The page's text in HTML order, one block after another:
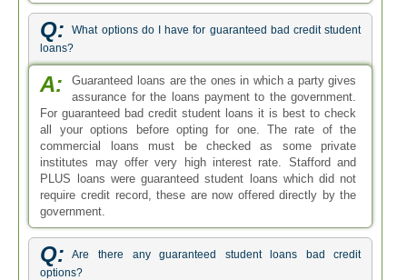
Q:
What options do I have for guaranteed bad credit student
loans?
A:
Guaranteed loans are the ones in which a party gives
assurance for the loans payment to the government.
For guaranteed bad credit student loans it is best to check
all your options before opting for one. The rate of the
commercial loans must be checked as some private
institutes may offer very high interest rate. Stafford and
PLUS loans were guaranteed student loans which did not
require credit record, these are now offered directly by the
government.
Q:
Are there any guaranteed student loans bad credit
options?